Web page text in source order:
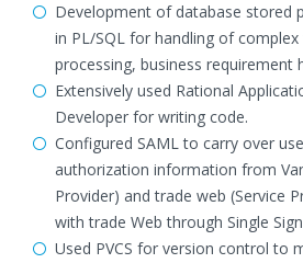
Development of database stored
in PL/SQL for handling of
processing, business requirement
Extensively used Rational
Developer for writing code.
Configured SAML to carry over
authorization information from
Provider) and trade web (Service
with trade Web through Single
Used PVCS for version control to